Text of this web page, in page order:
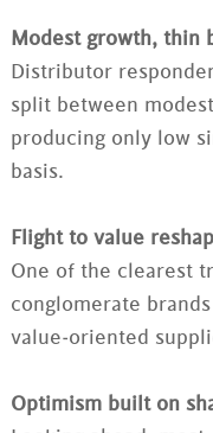
Modest growth, thin
Distributor
split between
producing only low
basis.
Flight to value
One of the clearest
conglomerate
value‑oriented
Optimism built on